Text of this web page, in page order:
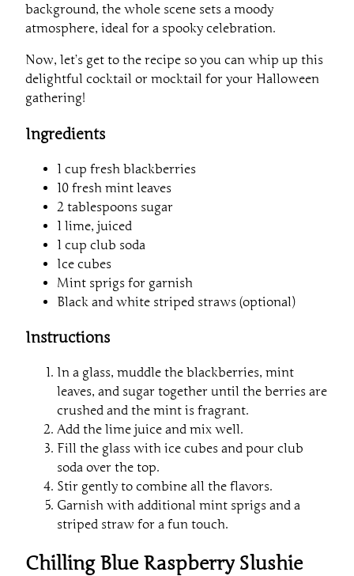
background, the whole scene sets a moody
atmosphere, ideal for a spooky celebration.
Now, let’s get to the recipe so you can whip up this
delightful cocktail or mocktail for your Halloween
gathering!
Ingredients
1 cup fresh blackberries
10 fresh mint leaves
2 tablespoons sugar
1 lime, juiced
1 cup club soda
Ice cubes
Mint sprigs for garnish
Black and white striped straws (optional)
Instructions
In a glass, muddle the blackberries, mint
leaves, and sugar together until the berries are
crushed and the mint is fragrant.
Add the lime juice and mix well.
Fill the glass with ice cubes and pour club
soda over the top.
Stir gently to combine all the flavors.
Garnish with additional mint sprigs and a
striped straw for a fun touch.
Chilling Blue Raspberry Slushie